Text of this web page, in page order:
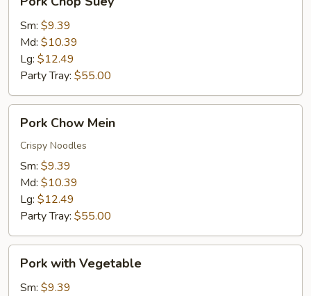
Chop
Suey
Sm: $9.39
Md: $10.39
Lg: $12.49
Party Tray: $55.00
Chow
Mein
Pork Chow Mein
Crispy Noodles
Sm: $9.39
Md: $10.39
Lg: $12.49
Party Tray: $55.00
with
Vegetable
Pork with Vegetable
Sm: $9.39